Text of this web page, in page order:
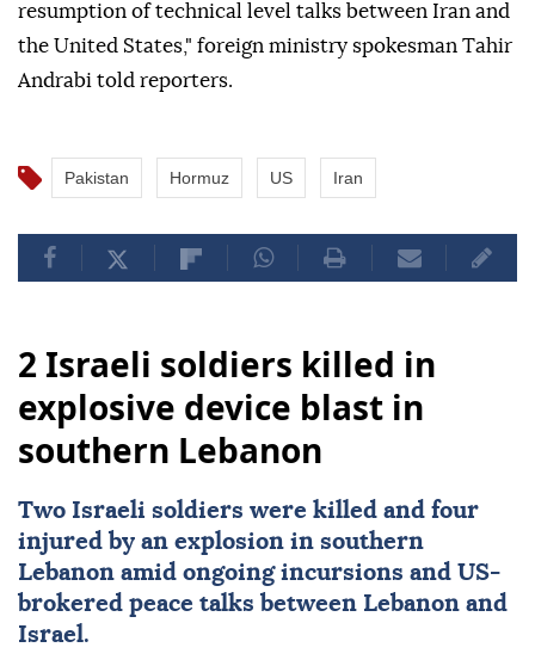
resumption of technical level talks between Iran and
the United States," foreign ministry spokesman Tahir
Andrabi told reporters.
Pakistan Hormuz US Iran
2 Israeli soldiers killed in
explosive device blast in
southern Lebanon
Two Israeli soldiers were killed and four
injured by an explosion in southern
Lebanon amid ongoing incursions and US-
brokered peace talks between Lebanon and
Israel.